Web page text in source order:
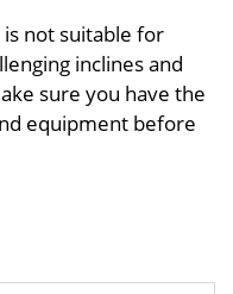
not suitable for
inclines and
sure you have the
equipment before